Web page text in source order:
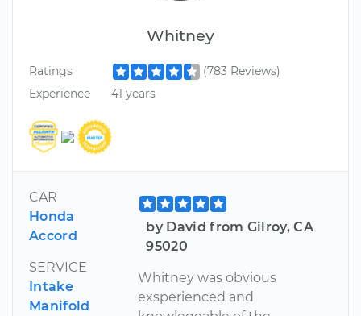
Whitney
Ratings
(783 Reviews)
Experience
41 years
CAR
Honda
Accord
SERVICE
Intake
Manifold
by David from Gilroy, CA
95020
Whitney was obvious
exsperienced and